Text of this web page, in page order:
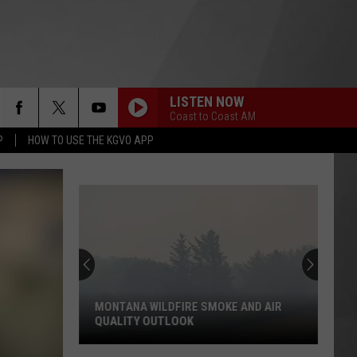
HOW TO USE THE KGVO APP
LISTEN NOW
Coast to Coast AM
MONTANA WILDFIRE SMOKE AND AIR
QUALITY OUTLOOK